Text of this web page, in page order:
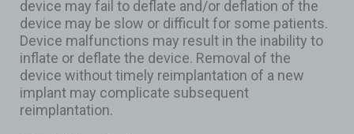
device may fail to deflate and/or deflation of the
device may be slow or difficult for some patients.
Device malfunctions may result in the inability to
inflate or deflate the device. Removal of the
device without timely reimplantation of a new
implant may complicate subsequent
reimplantation.